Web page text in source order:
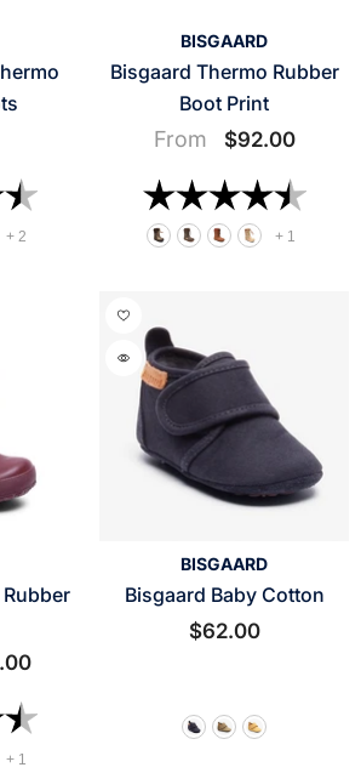
4.8 out of 5 stars
+ 2
BISGAARD
Bisgaard Thermo Rubber
Boot Print
From $92.00
Rating: 4.8
+ 1
4.7 out of 5 stars
+ 1
BISGAARD
Bisgaard Baby Cotton
$62.00